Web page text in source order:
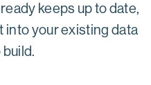
keeps up to date,
into your existing data